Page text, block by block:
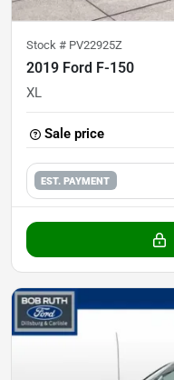
Stock # PV22925Z
2019 Ford F-150
XL
Sale price
EST. PAYMENT